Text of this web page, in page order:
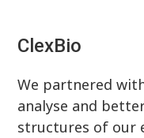
ClexBio
We partnered
analyse and
structures of our